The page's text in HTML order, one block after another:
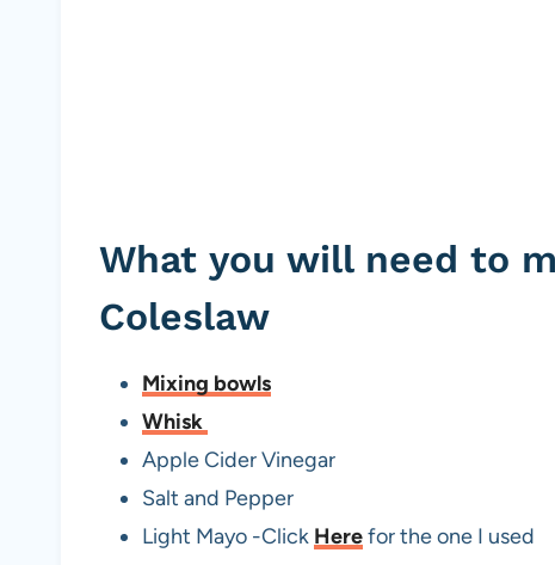
What you will need to
Coleslaw
Mixing bowls
Whisk
Apple Cider Vinegar
Salt and Pepper
Light Mayo -Click Herefor the one I used